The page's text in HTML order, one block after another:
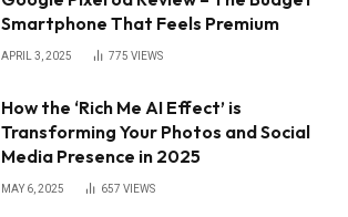
Smartphone That Feels Premium
APRIL 3, 2025 775 VIEWS
How the ‘Rich Me AI Effect’ is
Transforming Your Photos and Social
Media Presence in 2025
MAY 6, 2025 657 VIEWS